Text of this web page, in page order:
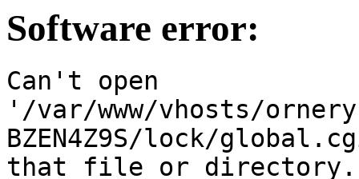
Software error:
Can't open
'/var/www/vhosts/
BZEN4Z9S/lock/
that file or directory.